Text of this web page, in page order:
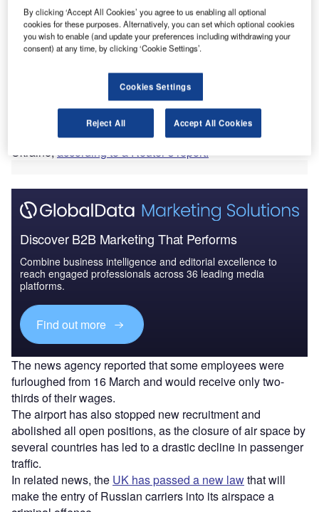
Oblast, Russia. Credit: A.Savin / commons.wikimedia.org.
U nderstand the impact of the Ukraine conflict from
a cross-sector perspective with theGlobal Data
Moscow’s Sheremetyevo International Airport has
furloughed nearly a fifth of its staff due to a reduction in
passenger traffic following Western countries imposing
sanctions on Russia in response to the invasion of
Ukraine,according to a Reuter’s report.
Discover B2B Marketing That Performs
Combine business intelligence and editorial excellence to
reach engaged professionals across 36 leading media
platforms.
Find out more
The news agency reported that some employees were
furloughed from 16 March and would receive only two-
thirds of their wages.
The airport has also stopped new recruitment and
abolished all open positions, as the closure of air space by
several countries has led to a drastic decline in passenger
traffic.
In related news, the UK has passed a new lawthat will
make the entry of Russian carriers into its airspace a
By clicking ‘Accept All Cookies’ you agree to us enabling all optional
cookies for these purposes. Alternatively, you can set which optional cookies
you wish to enable (and update your preferences including withdrawing your
consent) at any time, by clicking ‘Cookie Settings’.
Cookies Settings
Reject All Accept All Cookies